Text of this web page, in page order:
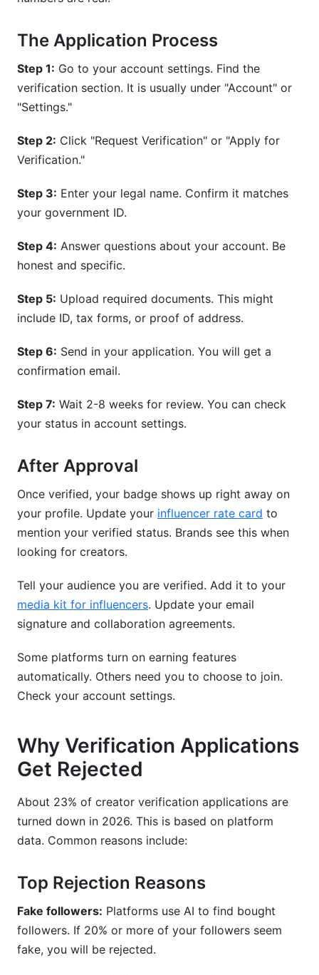
The Application Process
Step 1: Go to your account settings. Find the
verification section. It is usually under "Account" or
"Settings."
Step 2: Click "Request Verification" or "Apply for
Verification."
Step 3: Enter your legal name. Confirm it matches
your government ID.
Step 4: Answer questions about your account. Be
honest and specific.
Step 5: Upload required documents. This might
include ID, tax forms, or proof of address.
Step 6: Send in your application. You will get a
confirmation email.
Step 7: Wait 2-8 weeks for review. You can check
your status in account settings.
After Approval
Once verified, your badge shows up right away on
your profile. Update your influencer rate card to
mention your verified status. Brands see this when
looking for creators.
Tell your audience you are verified. Add it to your
media kit for influencers. Update your email
signature and collaboration agreements.
Some platforms turn on earning features
automatically. Others need you to choose to join.
Check your account settings.
Why Verification Applications
Get Rejected
About 23% of creator verification applications are
turned down in 2026. This is based on platform
data. Common reasons include:
Top Rejection Reasons
Fake followers: Platforms use AI to find bought
followers. If 20% or more of your followers seem
fake, you will be rejected.